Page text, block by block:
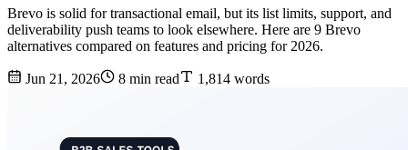
Brevo is solid for transactional email, but its list limits, support, and
deliverability push teams to look elsewhere. Here are 9 Brevo
alternatives compared on features and pricing for 2026.
Jun 21, 2026 8 min read 1,814 words